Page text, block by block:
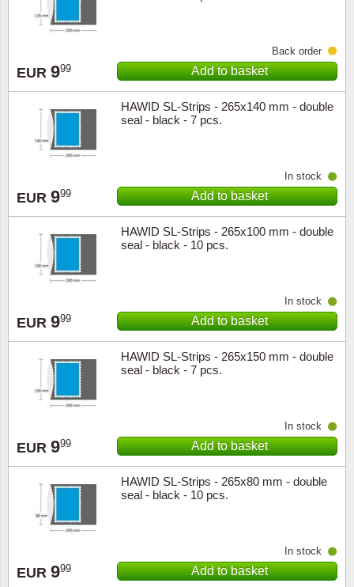
EUR 999
Back order
Add to basket
HAWID SL-Strips - 265x140 mm - double
seal - black - 7 pcs.
EUR 999
In stock
Add to basket
HAWID SL-Strips - 265x100 mm - double
seal - black - 10 pcs.
EUR 999
In stock
Add to basket
HAWID SL-Strips - 265x150 mm - double
seal - black - 7 pcs.
EUR 999
In stock
Add to basket
HAWID SL-Strips - 265x80 mm - double
seal - black - 10 pcs.
EUR 999
In stock
Add to basket